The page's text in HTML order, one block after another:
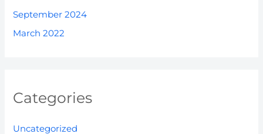
September 2024
March 2022
Categories
Uncategorized